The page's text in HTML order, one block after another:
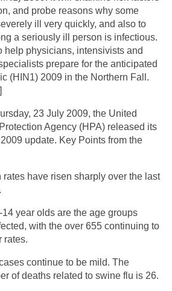
and probe reasons why some
ill very quickly, and also to
a seriously ill person is infectious.
help physicians, intensivists and
prepare for the anticipated
(HIN1) 2009 in the Northern Fall.
23 July 2009, the United
Agency (HPA) released its
update. Key Points from the
rates have risen sharply over the last
14 year olds are the age groups
with the over 655 continuing to
rates.
continue to be mild. The
of deaths related to swine flu is 26.